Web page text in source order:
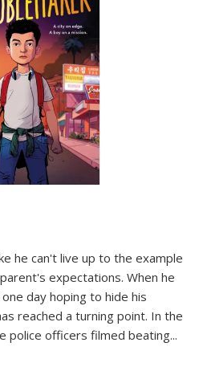
he can't live up to the example
expectations. When he
day hoping to hide his
reached a turning point. In the
police officers filmed beating...